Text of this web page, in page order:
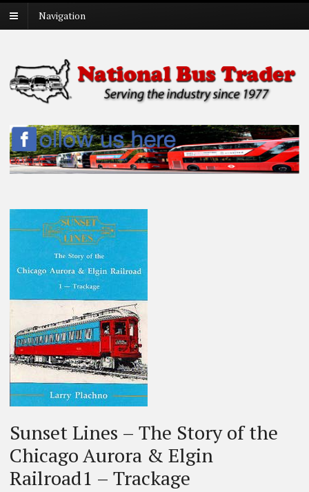
Navigation
Sunset Lines – The Story of the
Chicago Aurora & Elgin
Railroad1 – Trackage